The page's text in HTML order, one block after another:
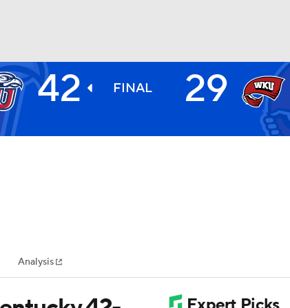
NHL
MLV
42 FINAL 29
Analysis